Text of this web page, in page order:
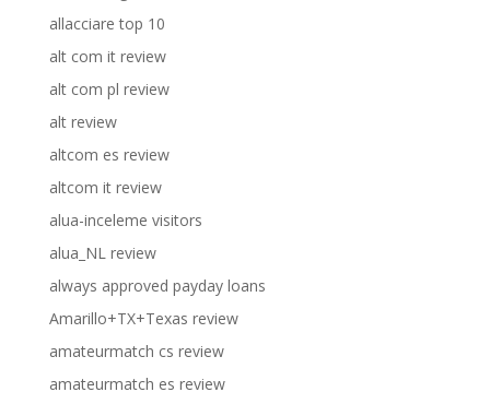
allacciare top 10
alt com it review
alt com pl review
alt review
altcom es review
altcom it review
alua-inceleme visitors
alua_NL review
always approved payday loans
Amarillo+TX+Texas review
amateurmatch cs review
amateurmatch es review